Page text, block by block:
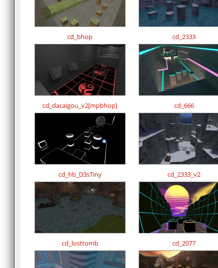
cd_bhop cd_2333
cd_dacaigou_v2[mpbhop] cd_666
cd_hb_D3sTiny cd_2333_v2
cd_losttomb cd_2077